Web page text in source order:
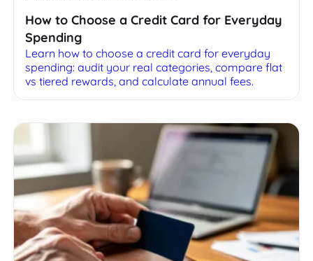
How to Choose a Credit Card for Everyday
Spending
Learn how to choose a credit card for everyday
spending: audit your real categories, compare flat
vs tiered rewards, and calculate annual fees.